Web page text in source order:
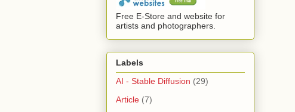
Free E-Store and website for
artists and photographers.
Labels
AI - Stable Diffusion (29)
Article (7)